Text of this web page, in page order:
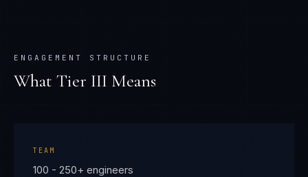
ENGAGEMENT STRUCTURE
What Tier III Means
TEAM
100 - 250+ engineers